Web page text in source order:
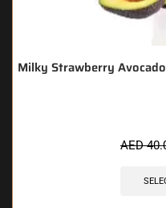
Milky Strawberry
AED